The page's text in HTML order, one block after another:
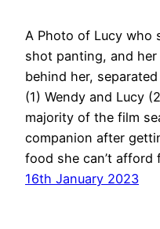
A Photo of Lucy
shot panting, and
behind her,
(1) Wendy and Lucy
majority of the film
companion after
food she can’t afford
16th January 2023